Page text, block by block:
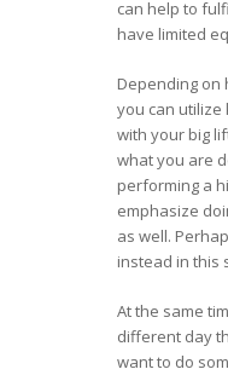
can help to
have limited
Depending on
you can
with your big
what you are
performing a
emphasize
as well.
instead in this
At the same
different day
want to do